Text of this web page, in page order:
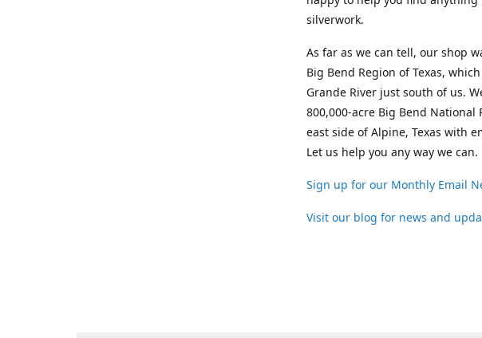
silverwork.
As far as we can tell, our shop
Big Bend Region of Texas,
Grande River just south of us.
800,000-acre Big Bend
east side of Alpine, Texas with
Let us help you any way we can.
Sign up for our Monthly Email
Visit our blog for news and